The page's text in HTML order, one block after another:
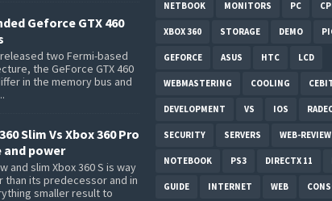
Geforce GTX 460
released two Fermi-based
the GeForce GTX 460
in the memory bus and
Slim Vs Xbox 360 Pro
and power
and slim Xbox 360 S is way
than its predecessor and in
smaller result to
NETBOOK MONITORS PC
XBOX 360 STORAGE DEMO
GEFORCE ASUS HTC LCD
WEBMASTERING COOLING
DEVELOPMENT VS IOS
SECURITY SERVERS WEB-REVIEW
NOTEBOOK PS3 DIRECTX 11
GUIDE INTERNET WEB